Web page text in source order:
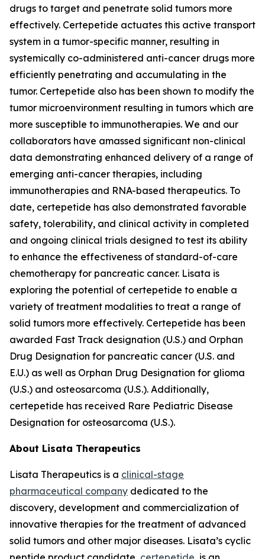
drugs to target and penetrate solid tumors more
effectively. Certepetide actuates this active transport
system in a tumor-specific manner, resulting in
systemically co-administered anti-cancer drugs more
efficiently penetrating and accumulating in the
tumor. Certepetide also has been shown to modify the
tumor microenvironment resulting in tumors which are
more susceptible to immunotherapies. We and our
collaborators have amassed significant non-clinical
data demonstrating enhanced delivery of a range of
emerging anti-cancer therapies, including
immunotherapies and RNA-based therapeutics. To
date, certepetide has also demonstrated favorable
safety, tolerability, and clinical activity in completed
and ongoing clinical trials designed to test its ability
to enhance the effectiveness of standard-of-care
chemotherapy for pancreatic cancer. Lisata is
exploring the potential of certepetide to enable a
variety of treatment modalities to treat a range of
solid tumors more effectively. Certepetide has been
awarded Fast Track designation (U.S.) and Orphan
Drug Designation for pancreatic cancer (U.S. and
E.U.) as well as Orphan Drug Designation for glioma
(U.S.) and osteosarcoma (U.S.). Additionally,
certepetide has received Rare Pediatric Disease
Designation for osteosarcoma (U.S.).
About Lisata Therapeutics
Lisata Therapeutics is a clinical-stage
pharmaceutical company dedicated to the
discovery, development and commercialization of
innovative therapies for the treatment of advanced
solid tumors and other major diseases. Lisata’s cyclic